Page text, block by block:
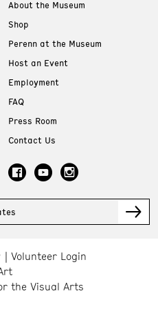
About the Museum
Shop
Perenn at the Museum
Host an Event
Employment
FAQ
Press Room
Contact Us
Volunteer Login
the Visual Arts